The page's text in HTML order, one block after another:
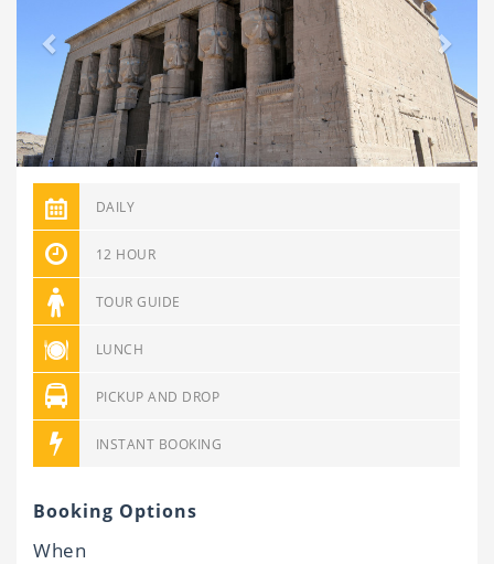
DAILY
12 HOUR
TOUR GUIDE
LUNCH
PICKUP AND DROP
INSTANT BOOKING
Booking Options
When